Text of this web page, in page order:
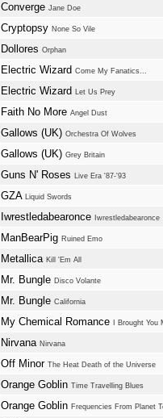
Converge Jane Doe
Cryptopsy None So Vile
Dollores Orphan
Electric Wizard Come My Fanatics...
Electric Wizard Let Us Prey
Faith No More Angel Dust
Gallows (UK) Orchestra Of Wolves
Gallows (UK) Grey Britain
Guns N' Roses Live Era '87-'93
GZA Liquid Swords
Iwrestledabearonce Iwrestledabearonce
ManBearPig Ruined Emo
Metallica Kill 'Em All
Mr. Bungle Disco Volante
Mr. Bungle California
My Chemical Romance I Brought
Nirvana Nirvana
Off Minor The Heat Death of the Universe
Orange Goblin Time Travelling Blues
Orange Goblin Frequencies From Planet